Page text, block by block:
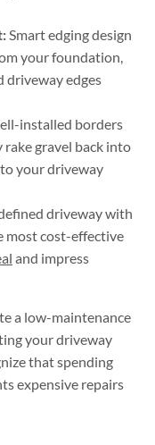
Smart edging design
your foundation,
driveway edges
installed borders
gravel back into
your driveway
driveway with
most cost-effective
and impress
a low-maintenance
your driveway
that spending
expensive repairs